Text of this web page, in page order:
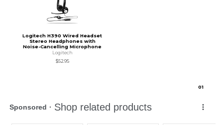
Logitech H390 Wired Headset
Stereo Headphones with
Noise-Cancelling Microphone
Logitech
$52.95
01